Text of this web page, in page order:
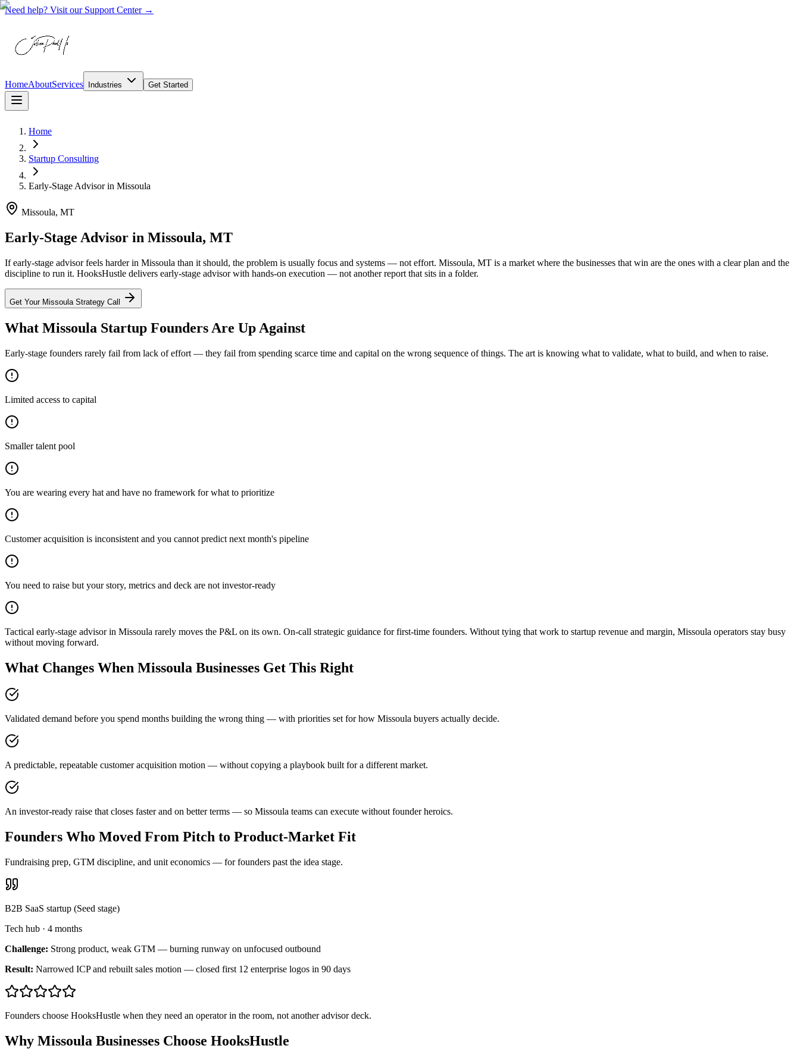
Need help? Visit our Support Center →
HomeAboutServices Industries Get Started
Home
Startup Consulting
Early-Stage Advisorin Missoula
Missoula, MT
Early-Stage Advisor in Missoula, MT
If early-stage advisor feels harder in Missoula than it should, the problem is usually focus and systems — not effort. Missoula, MT is a market where the businesses that win are the ones with a clear plan and the
discipline to run it. HooksHustle delivers early-stage advisor with hands-on execution — not another report that sits in a folder.
Get Your Missoula Strategy Call
What Missoula Startup Founders Are Up Against
Early-stage founders rarely fail from lack of effort — they fail from spending scarce time and capital on the wrong sequence of things. The art is knowing what to validate, what to build, and when to raise.
Limited access to capital
Smaller talent pool
You are wearing every hat and have no framework for what to prioritize
Customer acquisition is inconsistent and you cannot predict next month's pipeline
You need to raise but your story, metrics and deck are not investor-ready
Tactical early-stage advisor in Missoula rarely moves the P&L on its own. On-call strategic guidance for first-time founders. Without tying that work to startup revenue and margin, Missoula operators stay busy
without moving forward.
What Changes When Missoula Businesses Get This Right
Validated demand before you spend months building the wrong thing — with priorities set for how Missoula buyers actually decide.
A predictable, repeatable customer acquisition motion — without copying a playbook built for a different market.
An investor-ready raise that closes faster and on better terms — so Missoula teams can execute without founder heroics.
Founders Who Moved From Pitch to Product-Market Fit
Fundraising prep, GTM discipline, and unit economics — for founders past the idea stage.
B2B SaaS startup (Seed stage)
Tech hub · 4 months
Challenge: Strong product, weak GTM — burning runway on unfocused outbound
Result: Narrowed ICP and rebuilt sales motion — closed first 12 enterprise logos in 90 days
Founders choose HooksHustle when they need an operator in the room, not another advisor deck.
Why Missoula Businesses Choose HooksHustle